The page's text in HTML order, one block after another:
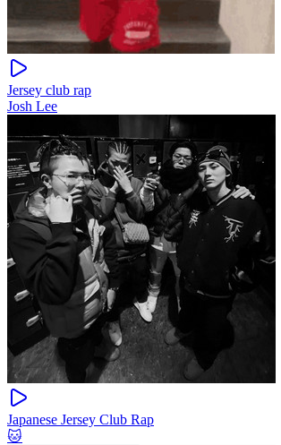
Jersey club rap
Josh Lee
Japanese Jersey Club Rap
🐱